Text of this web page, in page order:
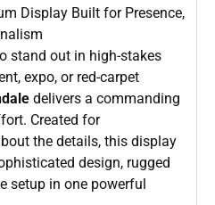
Display Built for Presence,
stand out in high-stakes
expo, or red-carpet
delivers a commanding
Created for
the details, this display
design, rugged
setup in one powerful